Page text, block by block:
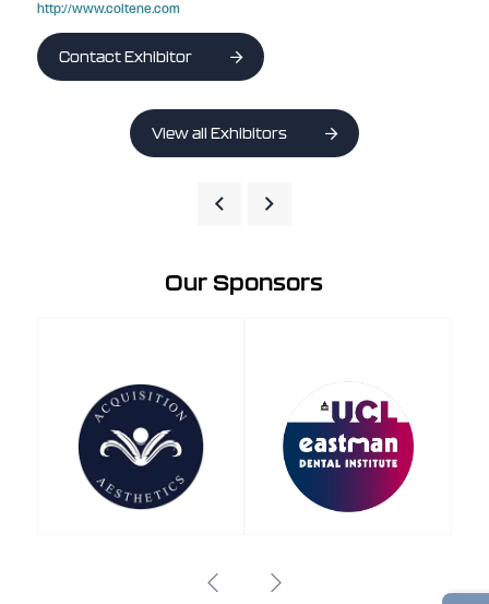
http://www.coltene.com
Contact Exhibitor
View all Exhibitors
Our Sponsors